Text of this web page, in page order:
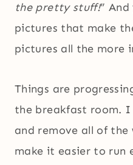
the pretty stuff!”
pictures that make
pictures all the more
Things are
the breakfast room.
and remove all of
make it easier to run